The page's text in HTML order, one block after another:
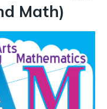
Math)